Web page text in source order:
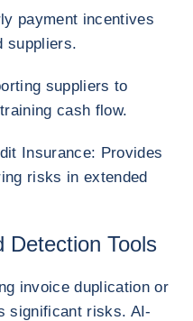
payment incentives
suppliers.
suppliers to
cash flow.
Insurance: Provides
risks in extended
Detection Tools
invoice duplication or
significant risks. AI-